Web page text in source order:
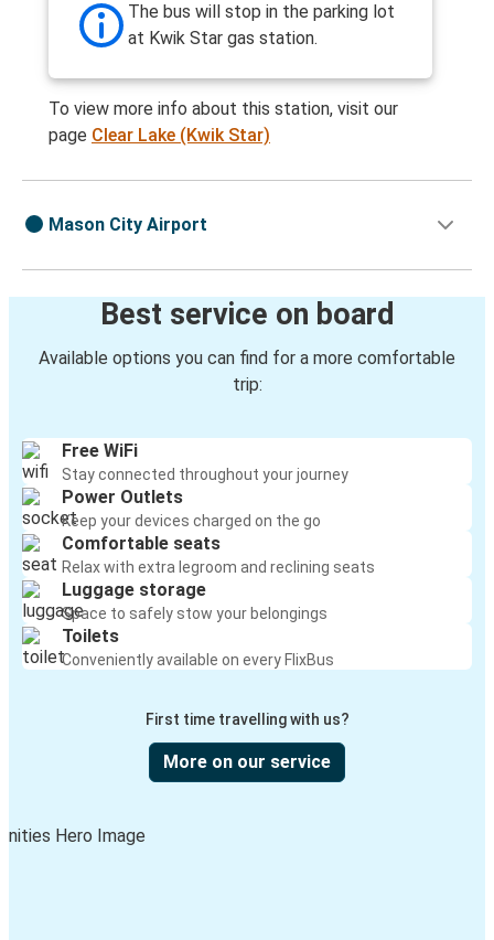
The bus will stop in the parking lot
at Kwik Star gas station.
To view more info about this station, visit our
page Clear Lake (Kwik Star)
Mason City Airport
Best service on board
Available options you can find for a more comfortable
trip:
Free WiFi
Stay connected throughout your journey
Power Outlets
Keep your devices charged on the go
Comfortable seats
Relax with extra legroom and reclining seats
Luggage storage
Space to safely stow your belongings
Toilets
Conveniently available on every FlixBus
First time travelling with us?
More on our service